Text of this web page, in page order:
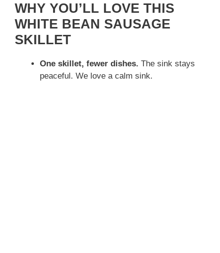
WHY YOU’LL LOVE THIS
WHITE BEAN SAUSAGE
SKILLET
One skillet, fewer dishes. The sink stays
peaceful. We love a calm sink.